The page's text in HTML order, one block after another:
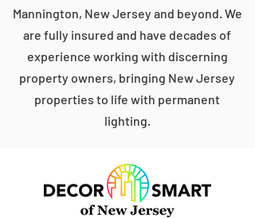
Mannington, New Jersey and beyond. We
are fully insured and have decades of
experience working with discerning
property owners, bringing New Jersey
properties to life with permanent
lighting.